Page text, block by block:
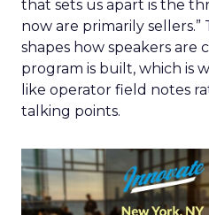
that sets us apart is the
now are primarily
shapes how speakers are
program is built, which is
like operator field notes
talking points.